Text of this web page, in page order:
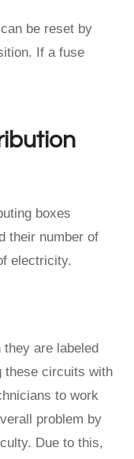
be reset by
If a fuse
boxes
their number of
electricity.
are labeled
these circuits with
to work
problem by
Due to this,